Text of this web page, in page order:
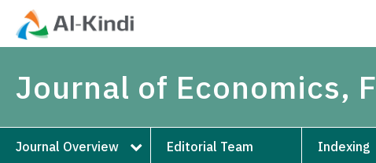
Journal of Economics,
Journal Overview Editorial Team Indexing